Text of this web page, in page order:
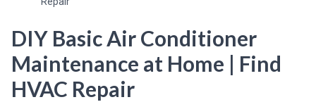
DIY Basic Air Conditioner
Maintenance at Home | Find
HVAC Repair